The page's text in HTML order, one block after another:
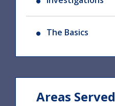
The Basics
Areas Served